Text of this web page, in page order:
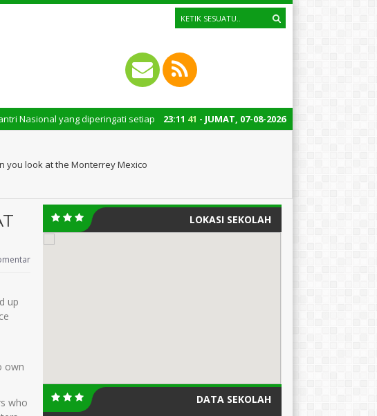
23:11 42 - JUMAT, 07-08-2026
diperingati setiap tanggal 22 Oktober merupakan momen bersejarah bagi
you look at the Monterrey Mexico
up
own
who
LOKASI SEKOLAH
DATA SEKOLAH